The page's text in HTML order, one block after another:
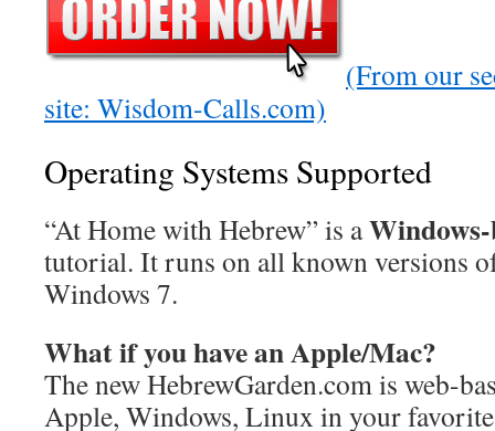
(From our
site: Wisdom-Calls.com)
Operating Systems Supported
“At Home with Hebrew” is a
tutorial. It runs on all known versions
Windows 7.
What if you have an Apple/Mac?
The new HebrewGarden.com is web-
Apple, Windows, Linux in your